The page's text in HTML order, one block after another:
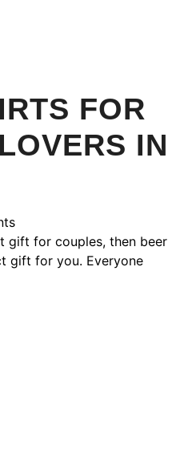
FOR
IN
gift for couples, then beer
gift for you. Everyone